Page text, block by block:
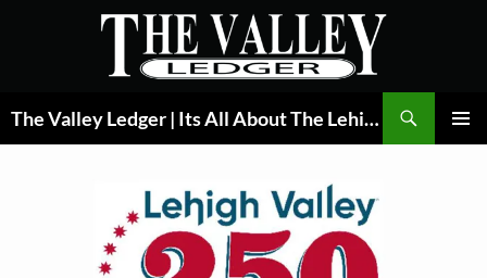
The Valley Ledger | Its All About The Lehigh Valley